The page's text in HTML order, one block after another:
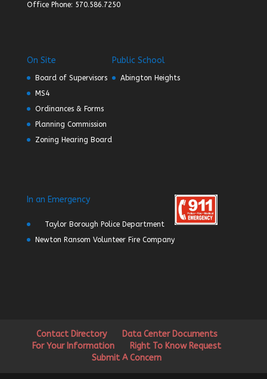
Office Phone: 570.586.7250
On Site
Board of Supervisors
MS4
Ordinances & Forms
Planning Commission
Zoning Hearing Board
Public School
Abington Heights
In an Emergency
Taylor Borough Police Department
Newton Ransom Volunteer Fire Company
Contact Directory
Data Center Documents
For Your Information
Right To Know Request
Submit A Concern